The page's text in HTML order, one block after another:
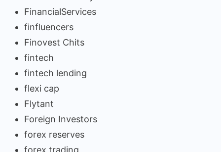
FinancialServices
finfluencers
Finovest Chits
fintech
fintech lending
flexi cap
Flytant
Foreign Investors
forex reserves
forex trading